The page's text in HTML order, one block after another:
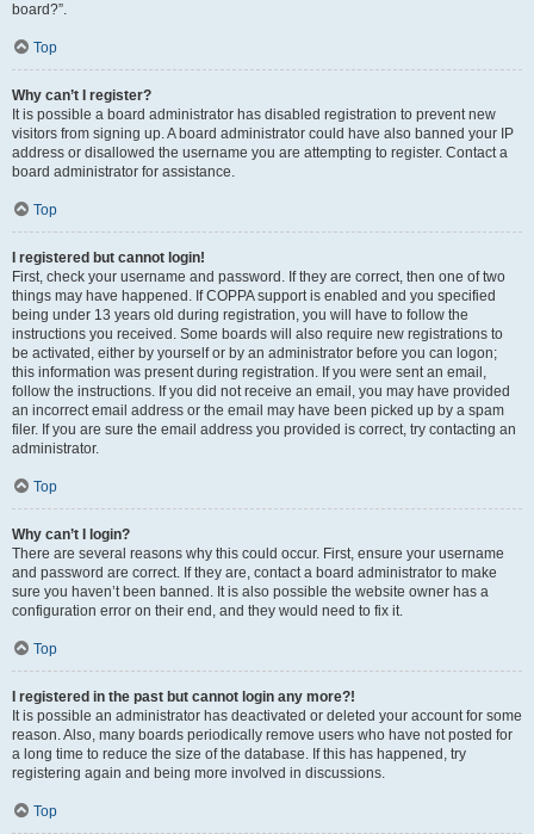
board?”.
Top
Why can’t I register?
It is possible a board administrator has disabled registration to prevent new
visitors from signing up. A board administrator could have also banned your IP
address or disallowed the username you are attempting to register. Contact a
board administrator for assistance.
Top
I registered but cannot login!
First, check your username and password. If they are correct, then one of two
things may have happened. If COPPA support is enabled and you specified
being under 13 years old during registration, you will have to follow the
instructions you received. Some boards will also require new registrations to
be activated, either by yourself or by an administrator before you can logon;
this information was present during registration. If you were sent an email,
follow the instructions. If you did not receive an email, you may have provided
an incorrect email address or the email may have been picked up by a spam
filer. If you are sure the email address you provided is correct, try contacting an
administrator.
Top
Why can’t I login?
There are several reasons why this could occur. First, ensure your username
and password are correct. If they are, contact a board administrator to make
sure you haven’t been banned. It is also possible the website owner has a
configuration error on their end, and they would need to fix it.
Top
I registered in the past but cannot login any more?!
It is possible an administrator has deactivated or deleted your account for some
reason. Also, many boards periodically remove users who have not posted for
a long time to reduce the size of the database. If this has happened, try
registering again and being more involved in discussions.
Top